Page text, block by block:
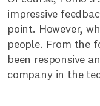
impressive
point. However,
people. From the
been responsive
company in the